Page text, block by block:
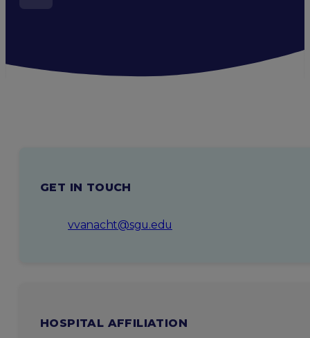
GET IN TOUCH
vvanacht@sgu.edu
HOSPITAL AFFILIATION